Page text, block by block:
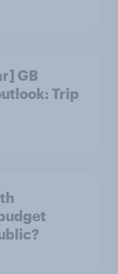
GB
Trip